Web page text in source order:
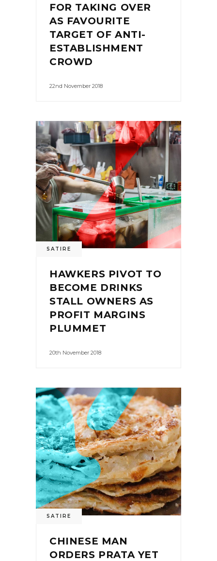
FOR TAKING OVER
AS FAVOURITE
TARGET OF ANTI-
ESTABLISHMENT
CROWD
22nd November 2018
SATIRE
HAWKERS PIVOT TO
BECOME DRINKS
STALL OWNERS AS
PROFIT MARGINS
PLUMMET
20th November 2018
SATIRE
CHINESE MAN
ORDERS PRATA YET